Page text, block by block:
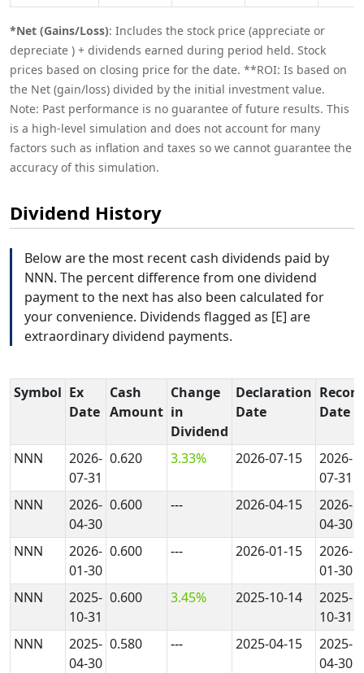
*Net (Gains/Loss): Includes the stock price (appreciate or
depreciate ) + dividends earned during period held. Stock
prices based on closing price for the date. **ROI: Is based on
the Net (gain/loss) divided by the initial investment value.
Note: Past performance is no guarantee of future results. This
is a high-level simulation and does not account for many
factors such as inflation and taxes so we cannot guarantee the
accuracy of this simulation.
Dividend History
Below are the most recent cash dividends paid by
NNN. The percent difference from one dividend
payment to the next has also been calculated for
your convenience. Dividends flagged as [E] are
extraordinary dividend payments.
Symbol Ex
Date
Cash
Amount
Change
in
Dividend
Declaration
Date
Record
Date
NNN
2026-
07-31
0.620 3.33% 2026-07-15
2026-
07-31
NNN
2026-
04-30
0.600 --- 2026-04-15
2026-
04-30
NNN
2026-
01-30
0.600 --- 2026-01-15
2026-
01-30
NNN
2025-
10-31
0.600 3.45% 2025-10-14
2025-
10-31
NNN
2025-
04-30
0.580 --- 2025-04-15
2025-
04-30